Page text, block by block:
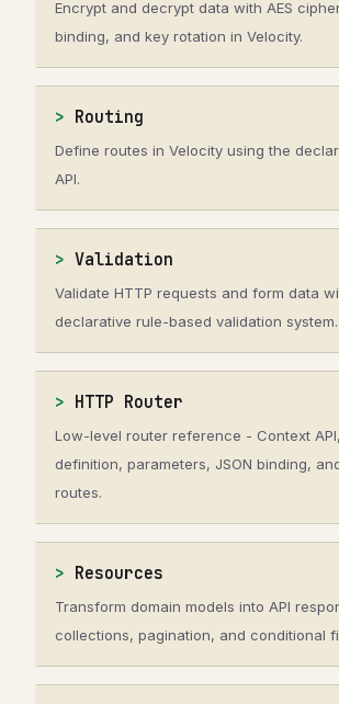
Encrypt and decrypt data with AES
binding, and key rotation in Velocity.
Routing
Define routes in Velocity using the
API.
Validation
Validate HTTP requests and form data
declarative rule-based validation system.
HTTP Router
Low-level router reference - Context
definition, parameters, JSON binding,
routes.
Resources
Transform domain models into API
collections, pagination, and conditional